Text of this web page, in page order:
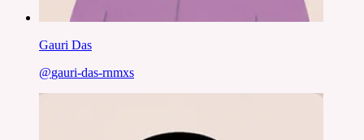
Gauri Das
@gauri-das-rnmxs